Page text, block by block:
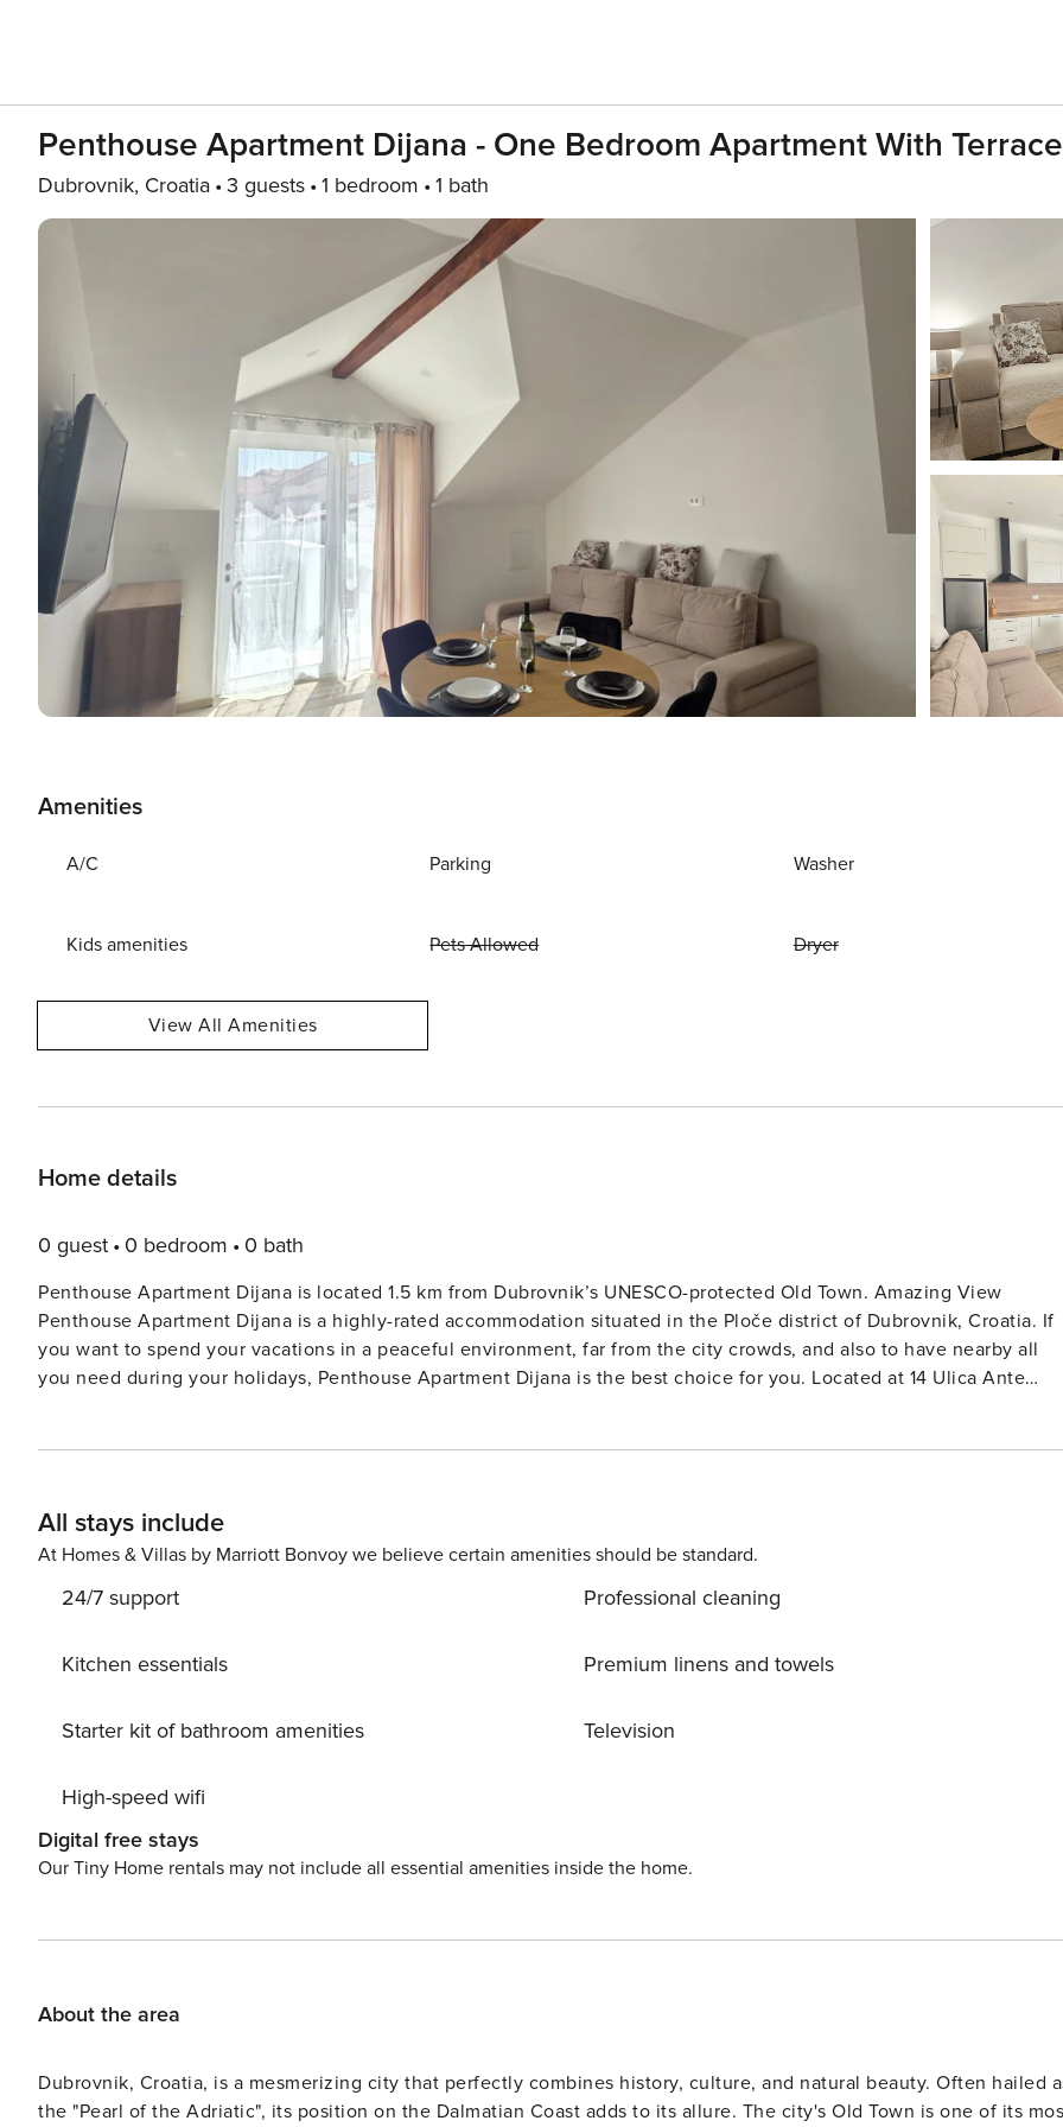
Penthouse Apartment Dijana - One Bedroom Apartment With Terrace
Dubrovnik, Croatia 3 guests 1 bedroom 1 bath
Amenities
A/C Parking Washer
Kids amenities Pets Allowed Dryer
View All Amenities
Home details
0 guest 0 bedroom 0 bath
Penthouse Apartment Dijana is located 1.5 km from Dubrovnik’s UNESCO-protected Old Town. Amazing View
Penthouse Apartment Dijana is a highly-rated accommodation situated in the Ploče district of Dubrovnik, Croatia. If
you want to spend your vacations in a peaceful environment, far from the city crowds, and also to have nearby all
you need during your holidays, Penthouse Apartment Dijana is the best choice for you. Located at 14 Ulica Ante
a shower and toilet. Beautiful beach is located just 500 meters from the accommodation. A grocery store is 200
meters away and a bakery, cafe and pharmacy are less than 200 meters from the accommodation. The nearest
bus station and ferry port are 2.5 km from the property, while Dubrovnik airport is 20 km away. License:
All stays include
At Homes & Villas by Marriott Bonvoy we believe certain amenities should be standard.
24/7 support
Kitchen essentials
Starter kit of bathroom amenities
High-speed wifi
Professional cleaning
Premium linens and towels
Television
Digital free stays
Our Tiny Home rentals may not include all essential amenities inside the home.
About the area
Dubrovnik, Croatia, is a mesmerizing city that perfectly combines history, culture, and natural beauty. Often hailed
the "Pearl of the Adriatic", its position on the Dalmatian Coast adds to its allure. The city's Old Town is one of its most